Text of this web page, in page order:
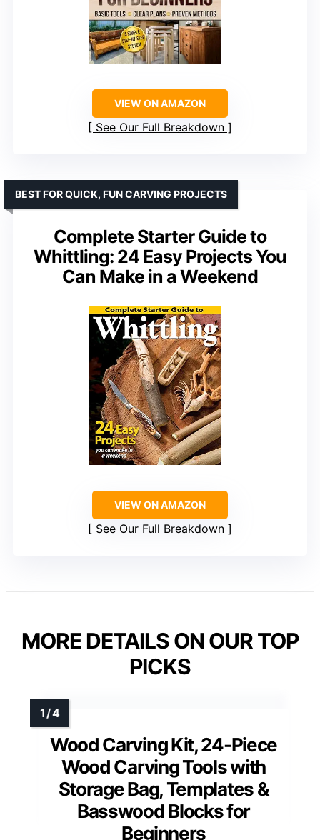
VIEW ON AMAZON
See Our Full Breakdown
Complete Starter Guide to
Whittling: 24 Easy Projects You
Can Make in a Weekend
BEST FOR QUICK, FUN CARVING PROJECTS
VIEW ON AMAZON
See Our Full Breakdown
MORE DETAILS ON OUR TOP
PICKS
Wood Carving Kit, 24-Piece
Wood Carving Tools with
Storage Bag, Templates &
Basswood Blocks for
Beginners